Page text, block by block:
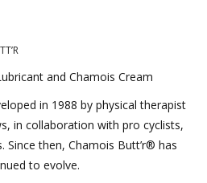
and Chamois Cream
in 1988 by physical therapist
in collaboration with pro cyclists,
Since then, Chamois Butt’r® has
to evolve.